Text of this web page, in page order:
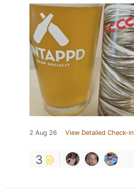
2 Aug 26 View Detailed Check-in
3